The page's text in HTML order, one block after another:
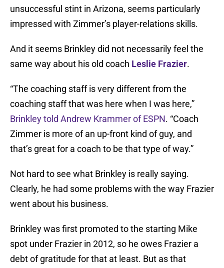
unsuccessful stint in Arizona, seems particularly
impressed with Zimmer’s player-relations skills.
And it seems Brinkley did not necessarily feel the
same way about his old coach Leslie Frazier.
“The coaching staff is very different from the
coaching staff that was here when I was here,”
Brinkley told Andrew Krammer of ESPN. “Coach
Zimmer is more of an up-front kind of guy, and
that’s great for a coach to be that type of way.”
Not hard to see what Brinkley is really saying.
Clearly, he had some problems with the way Frazier
went about his business.
Brinkley was first promoted to the starting Mike
spot under Frazier in 2012, so he owes Frazier a
debt of gratitude for that at least. But as that